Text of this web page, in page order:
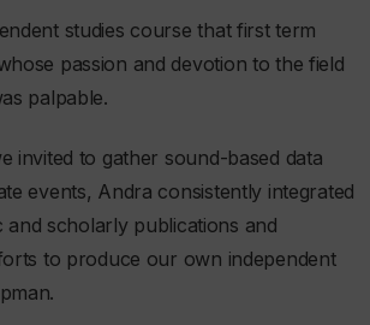
studies course that first term
passion and devotion to the field
palpable.
invited to gather sound-based data
events, Andra consistently integrated
and scholarly publications and
to produce our own independent